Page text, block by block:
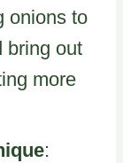
onions to
bring out
more
: